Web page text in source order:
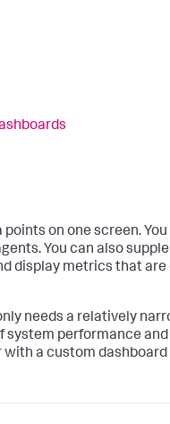
on one screen.
You can also
display metrics that
needs a relatively
system performance
a custom